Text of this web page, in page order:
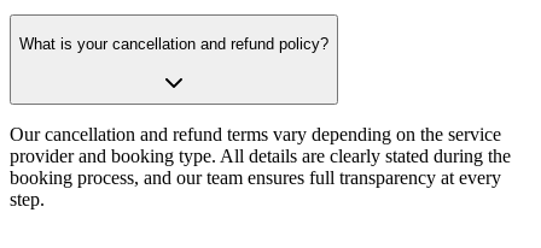
What is your cancellation and refund policy?
Our cancellation and refund terms vary depending on the service
provider and booking type. All details are clearly stated during the
booking process, and our team ensures full transparency at every
step.